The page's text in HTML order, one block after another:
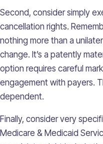
Second, consider simply
cancellation rights.
nothing more than a
change. It’s a patently
option requires careful
engagement with payers.
dependent.
Finally, consider very
Medicare & Medicaid